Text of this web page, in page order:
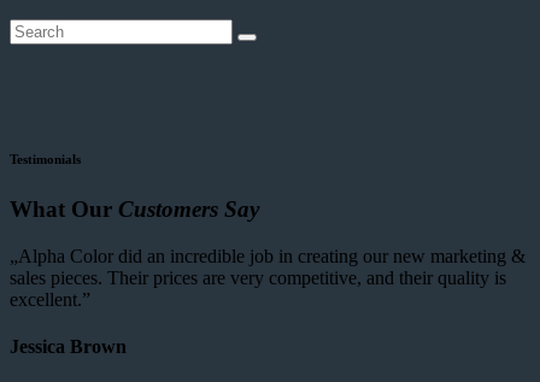
Testimonials
What Our Customers Say
„Alpha Color did an incredible job in creating our new marketing &
sales pieces. Their prices are very competitive, and their quality is
excellent.”
Jessica Brown